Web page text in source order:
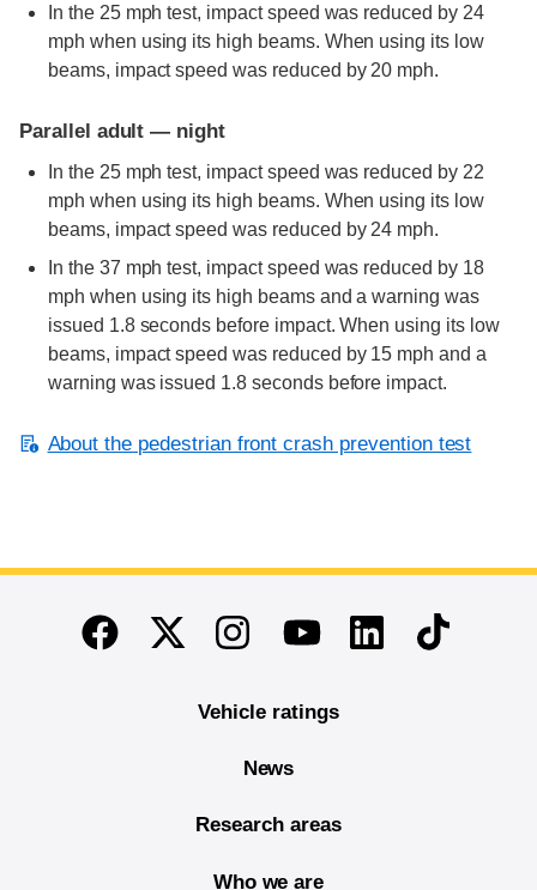
In the 25 mph test, impact speed was reduced by 24
mph when using its high beams. When using its low
beams, impact speed was reduced by 20 mph.
Parallel adult — night
In the 25 mph test, impact speed was reduced by 22
mph when using its high beams. When using its low
beams, impact speed was reduced by 24 mph.
In the 37 mph test, impact speed was reduced by 18
mph when using its high beams and a warning was
issued 1.8 seconds before impact. When using its low
beams, impact speed was reduced by 15 mph and a
warning was issued 1.8 seconds before impact.
About the pedestrian front crash prevention test
End of main content
FacebookTwitterInstagramYoutubeLinkedinTikTok
Vehicle ratings
News
Research areas
Who we are